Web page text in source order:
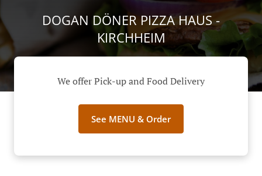
DOGAN DÖNER PIZZA HAUS -
KIRCHHEIM
We offer Pick-up and Food Delivery
See MENU & Order